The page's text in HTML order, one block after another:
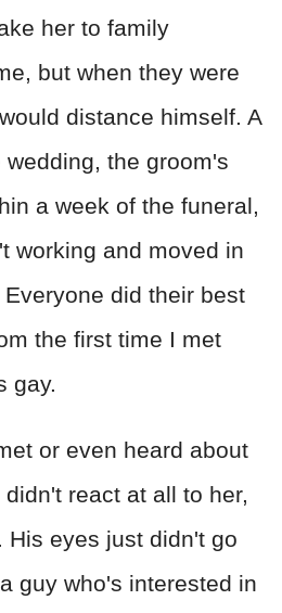
her to family
but when they were
distance himself. A
the groom's
a week of the funeral,
working and moved in
did their best
the first time I met
gay.
or even heard about
react at all to her,
His eyes just didn't go
guy who's interested in